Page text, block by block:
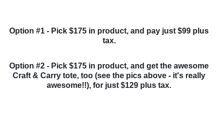
Option #1 - Pick $175 in product, and pay just $99 plus
tax.
Option #2 - Pick $175 in product, and get the awesome
Craft & Carry tote, too (see the pics above - it's really
awesome!!), for just $129 plus tax.